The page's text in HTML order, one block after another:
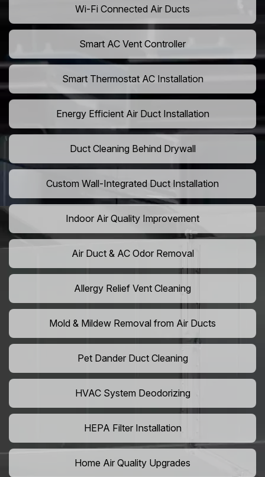
Wi-Fi Connected Air Ducts
Smart AC Vent Controller
Smart Thermostat AC Installation
Energy Efficient Air Duct Installation
Duct Cleaning Behind Drywall
Custom Wall-Integrated Duct Installation
Indoor Air Quality Improvement
Air Duct & AC Odor Removal
Allergy Relief Vent Cleaning
Mold & Mildew Removal from Air Ducts
Pet Dander Duct Cleaning
HVAC System Deodorizing
HEPA Filter Installation
Home Air Quality Upgrades